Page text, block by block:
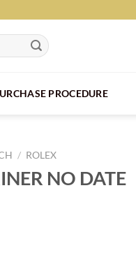
PROCEDURE
/ ROLEX
NO DATE